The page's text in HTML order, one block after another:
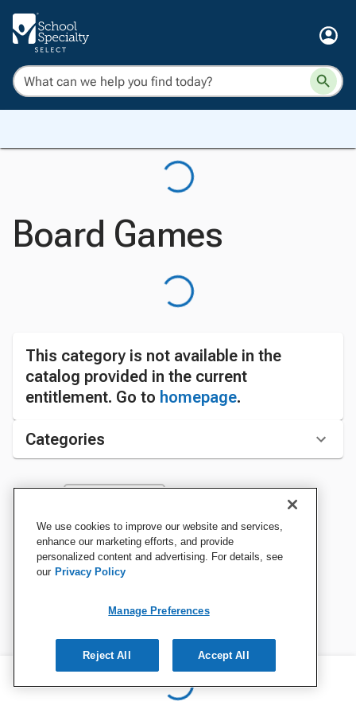
Board Games
This category is not available in the
catalog provided in the current
entitlement. Go to homepage.
Categories
We use cookies to improve our website and services,
enhance our marketing efforts, and provide
personalized content and advertising. For details, see
our Privacy Policy
Manage Preferences
Reject All Accept All